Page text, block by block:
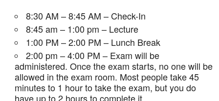
8:30 AM – 8:45 AM – Check-In
8:45 am – 1:00 pm – Lecture
1:00 PM – 2:00 PM – Lunch Break
2:00 pm – 4:00 PM – Exam will be
administered. Once the exam starts, no one will be
allowed in the exam room. Most people take 45
minutes to 1 hour to take the exam, but you do
have up to 2 hours to complete it.